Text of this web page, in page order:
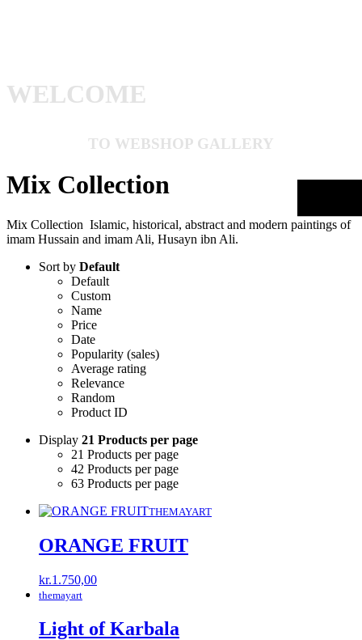
WELCOME
TO WEBSHOP GALLERY
Mix Collection
Mix Collection Islamic, historical, abstract and modern paintings of
imam Hussain and imam Ali, Husayn ibn Ali.
Sort by Default
Default
Custom
Name
Price
Date
Popularity (sales)
Average rating
Relevance
Random
Product ID
Display 21 Products per page
21 Products per page
42 Products per page
63 Products per page
THEMAYART
ORANGE FRUIT
kr.1.750,00
themayart
Light of Karbala